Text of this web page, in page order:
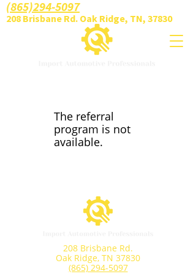
(865)294-5097
208 Brisbane Rd. Oak Ridge, TN, 37830
The referral
program is not
available.
208 Brisbane Rd.
Oak Ridge, TN 37830
(865) 294-5097